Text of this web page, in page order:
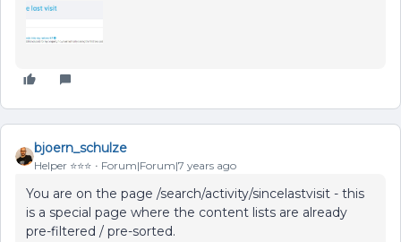
bjoern_schulze
Helper ⭐️⭐️⭐️ Forum|Forum|7 years ago
You are on the page /search/activity/sincelastvisit - this
is a special page where the content lists are already
pre-filtered / pre-sorted.